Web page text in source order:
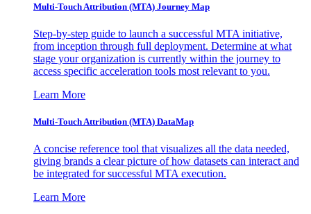
Multi-Touch Attribution (MTA) Journey Map
Step-by-step guide to launch a successful MTA initiative,
from inception through full deployment. Determine at what
stage your organization is currently within the journey to
access specific acceleration tools most relevant to you.
Learn More
Multi-Touch Attribution (MTA) DataMap
A concise reference tool that visualizes all the data needed,
giving brands a clear picture of how datasets can interact and
be integrated for successful MTA execution.
Learn More